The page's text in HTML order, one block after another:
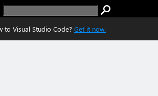
to Visual Studio Code? Get it now.